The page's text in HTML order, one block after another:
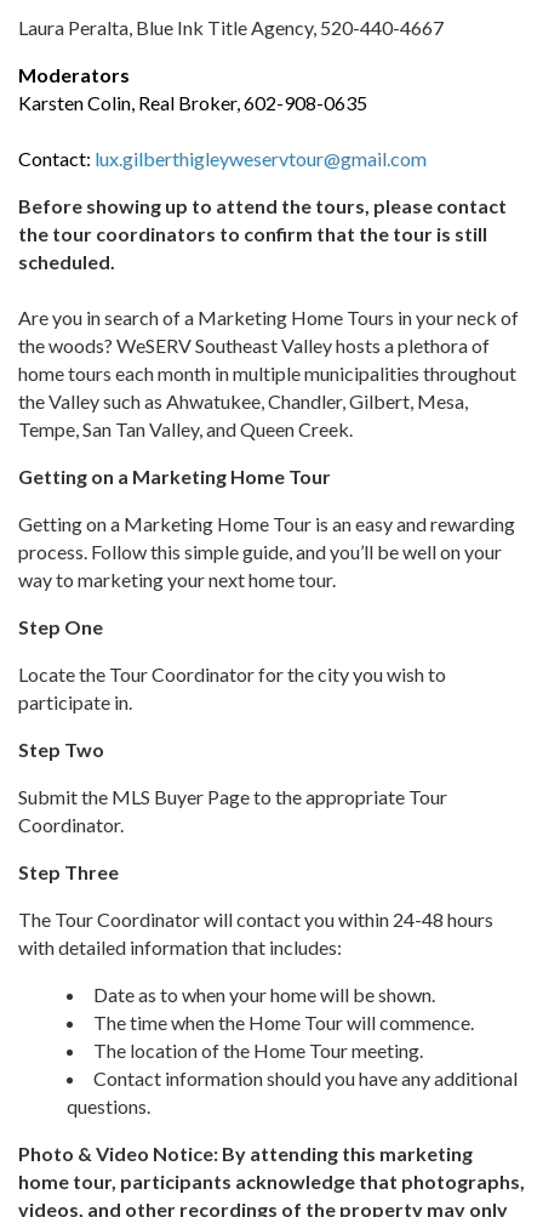
Laura Peralta, Blue Ink Title Agency, 520-440-4667
Moderators
Karsten Colin, Real Broker, 602-908-0635
Contact: lux.gilberthigleyweservtour@gmail.com
Before showing up to attend the tours, please contact
the tour coordinators to confirm that the tour is still
scheduled.
Are you in search of a Marketing Home Tours in your neck of
the woods? WeSERV Southeast Valley hosts a plethora of
home tours each month in multiple municipalities throughout
the Valley such as Ahwatukee, Chandler, Gilbert, Mesa,
Tempe, San Tan Valley, and Queen Creek.
Getting on a Marketing Home Tour
Getting on a Marketing Home Tour is an easy and rewarding
process. Follow this simple guide, and you’ll be well on your
way to marketing your next home tour.
Step One
Locate the Tour Coordinator for the city you wish to
participate in.
Step Two
Submit the MLS Buyer Page to the appropriate Tour
Coordinator.
Step Three
The Tour Coordinator will contact you within 24-48 hours
with detailed information that includes:
Date as to when your home will be shown.
The time when the Home Tour will commence.
The location of the Home Tour meeting.
Contact information should you have any additional
questions.
Photo & Video Notice: By attending this marketing
home tour, participants acknowledge that photographs,
videos, and other recordings of the property may only